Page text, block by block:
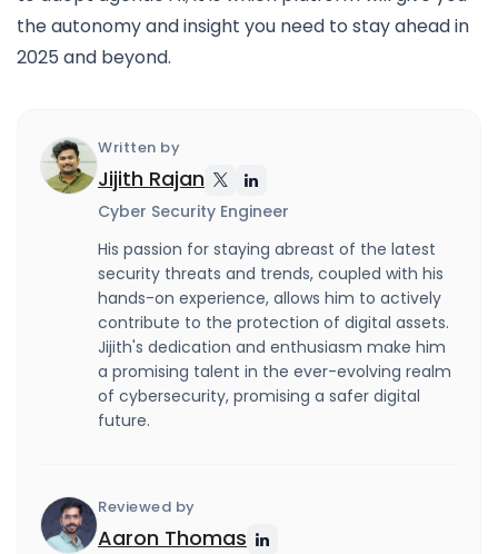
the autonomy and insight you need to stay ahead in
2025 and beyond.
Written by
Jijith Rajan
Cyber Security Engineer
His passion for staying abreast of the latest
security threats and trends, coupled with his
hands-on experience, allows him to actively
contribute to the protection of digital assets.
Jijith's dedication and enthusiasm make him
a promising talent in the ever-evolving realm
of cybersecurity, promising a safer digital
future.
Reviewed by
Aaron Thomas